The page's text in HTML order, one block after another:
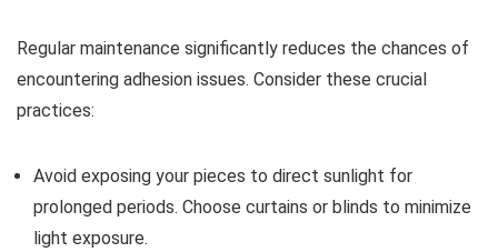
Regular maintenance significantly reduces the chances of
encountering adhesion issues. Consider these crucial
practices:
Avoid exposing your pieces to direct sunlight for
prolonged periods. Choose curtains or blinds to minimize
light exposure.